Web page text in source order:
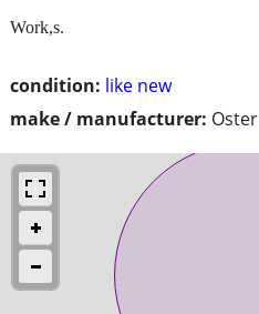
condition: like new
make / manufacturer: Oster
Work,s.